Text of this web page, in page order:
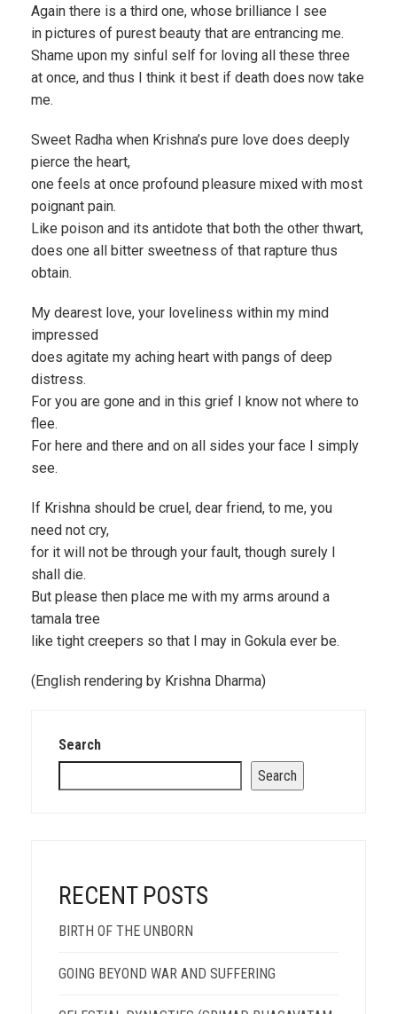
Again there is a third one, whose brilliance I see
in pictures of purest beauty that are entrancing me.
Shame upon my sinful self for loving all these three
at once, and thus I think it best if death does now take
me.
Sweet Radha when Krishna’s pure love does deeply
pierce the heart,
one feels at once profound pleasure mixed with most
poignant pain.
Like poison and its antidote that both the other thwart,
does one all bitter sweetness of that rapture thus
obtain.
My dearest love, your loveliness within my mind
impressed
does agitate my aching heart with pangs of deep
distress.
For you are gone and in this grief I know not where to
flee.
For here and there and on all sides your face I simply
see.
If Krishna should be cruel, dear friend, to me, you
need not cry,
for it will not be through your fault, though surely I
shall die.
But please then place me with my arms around a
tamala tree
like tight creepers so that I may in Gokula ever be.
(English rendering by Krishna Dharma)
Search
Search
RECENT POSTS
BIRTH OF THE UNBORN
GOING BEYOND WAR AND SUFFERING